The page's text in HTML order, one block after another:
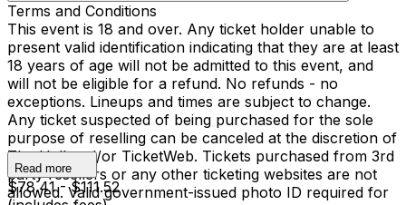
Terms and Conditions
This event is 18 and over. Any ticket holder unable to
present valid identification indicating that they are at least
18 years of age will not be admitted to this event, and
will not be eligible for a refund. No refunds - no
exceptions. Lineups and times are subject to change.
Any ticket suspected of being purchased for the sole
purpose of reselling can be canceled at the discretion of
The Hall and/or TicketWeb. Tickets purchased from 3rd
party resellers or any other ticketing websites are not
allowed. Valid government-issued photo ID required for
Read more
$78.41 - $111.52